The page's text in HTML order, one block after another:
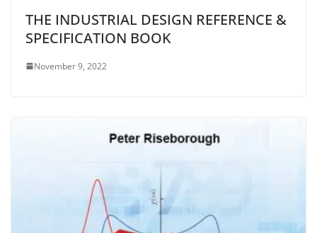
THE INDUSTRIAL DESIGN REFERENCE &
SPECIFICATION BOOK
November 9, 2022